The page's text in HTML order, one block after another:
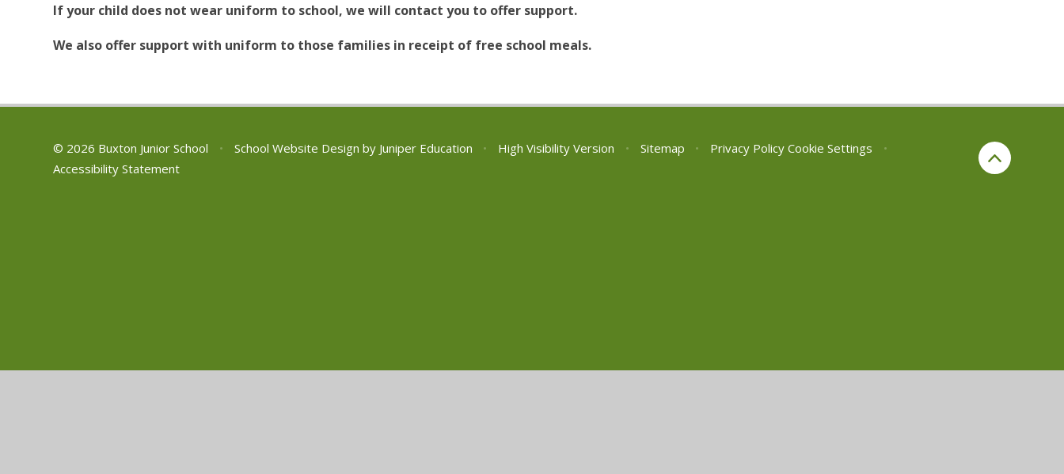
If your child does not wear uniform to school, we will contact you to offer support.
We also offer support with uniform to those families in receipt of free school meals.
© 2026 Buxton Junior School • School Website Design by Juniper Education • High Visibility Version • Sitemap • Privacy Policy Cookie Settings
•
Accessibility Statement